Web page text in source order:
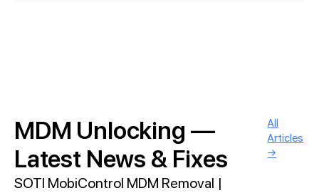
MDM Unlocking —
Latest News & Fixes
All
Articles
→
SOTI MobiControl MDM Removal |